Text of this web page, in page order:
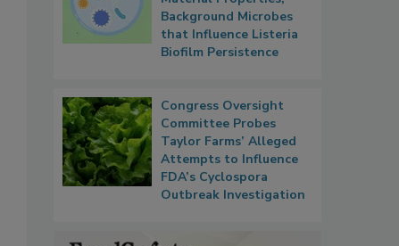
Background Microbes
that Influence Listeria
Biofilm Persistence
Congress Oversight
Committee Probes
Taylor Farms’ Alleged
Attempts to Influence
FDA’s Cyclospora
Outbreak Investigation